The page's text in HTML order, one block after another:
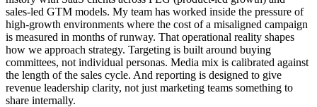
sales-led GTM models. My team has worked inside the pressure of
high-growth environments where the cost of a misaligned campaign
is measured in months of runway. That operational reality shapes
how we approach strategy. Targeting is built around buying
committees, not individual personas. Media mix is calibrated against
the length of the sales cycle. And reporting is designed to give
revenue leadership clarity, not just marketing teams something to
share internally.